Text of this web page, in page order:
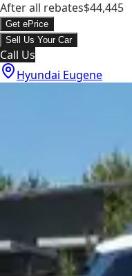
After all rebates$44,445
Get ePrice
Sell Us Your Car
Call Us
Hyundai Eugene